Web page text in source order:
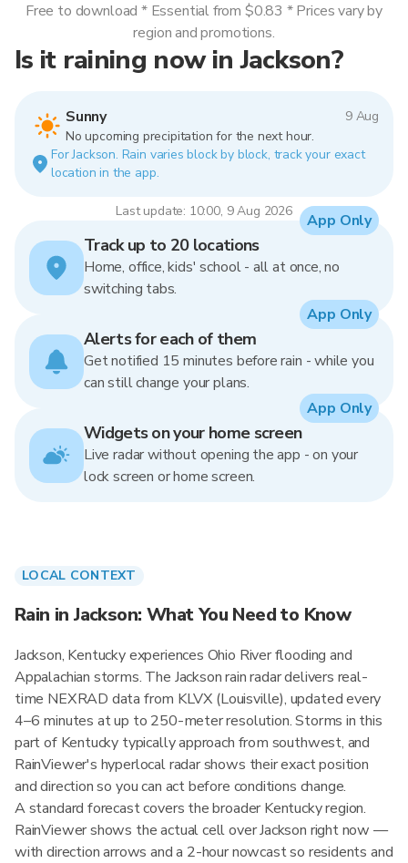
Is it raining now in Jackson?
Sunny
9 Aug
No upcoming precipitation for the next hour.
For Jackson. Rain varies block by block, track your exact
location in the app.
Last update: 10:00, 9 Aug 2026
Free to download * Essential from $0.83 * Prices vary by
region and promotions.
Track up to 20 locations
Home, office, kids' school - all at once, no
switching tabs.
App Only
Alerts for each of them
Get notified 15 minutes before rain - while you
can still change your plans.
App Only
Widgets on your home screen
Live radar without opening the app - on your
lock screen or home screen.
App Only
LOCAL CONTEXT
Rain in Jackson: What You Need to Know
Jackson, Kentucky experiences Ohio River flooding and
Appalachian storms. The Jackson rain radar delivers real-
time NEXRAD data from KLVX (Louisville), updated every
4–6 minutes at up to 250-meter resolution. Storms in this
part of Kentucky typically approach from southwest, and
RainViewer's hyperlocal radar shows their exact position
and direction so you can act before conditions change.
A standard forecast covers the broader Kentucky region.
RainViewer shows the actual cell over Jackson right now —
with direction arrows and a 2-hour nowcast so residents and